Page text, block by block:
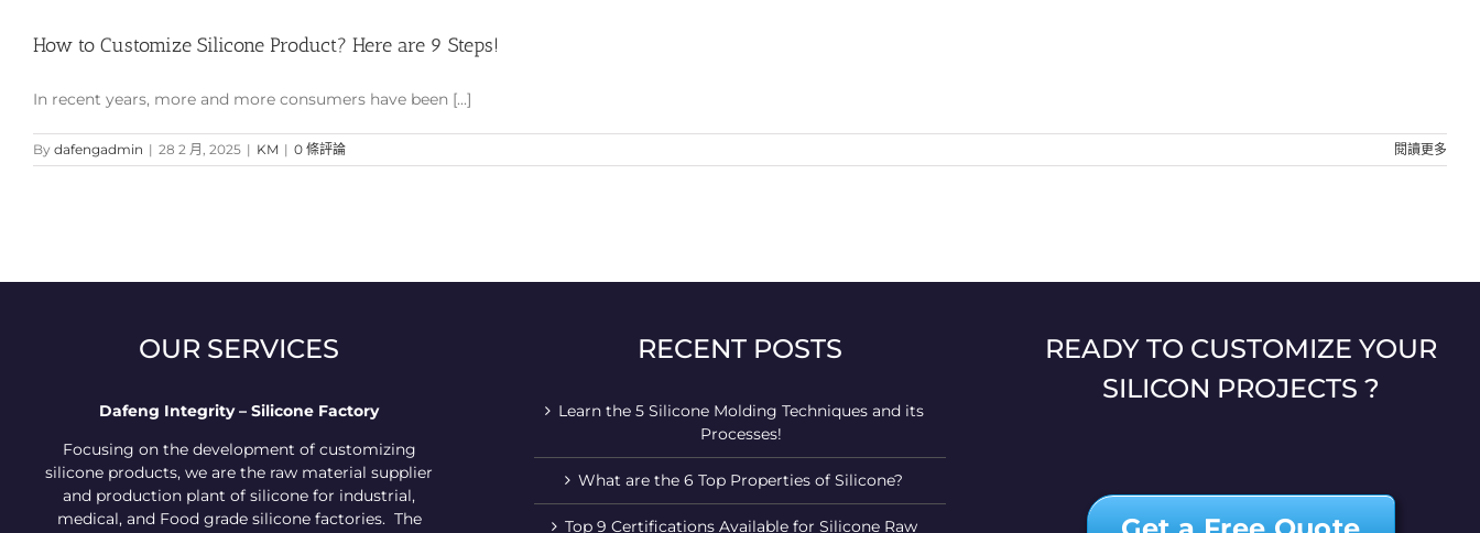
How to Customize Silicone Product? Here are 9 Steps!
In recent years, more and more consumers have been [...]
By dafengadmin | 28 2 月, 2025 | KM | 0 條評論 閱讀更多
OUR SERVICES
Dafeng Integrity – Silicone Factory
Focusing on the development of customizing
silicone products, we are the raw material supplier
and production plant of silicone for industrial,
medical, and Food grade silicone factories. The
RECENT POSTS
Learn the 5 Silicone Molding Techniques and its
Processes!
What are the 6 Top Properties of Silicone?
Top 9 Certifications Available for Silicone Raw
READY TO CUSTOMIZE YOUR
SILICON PROJECTS ?